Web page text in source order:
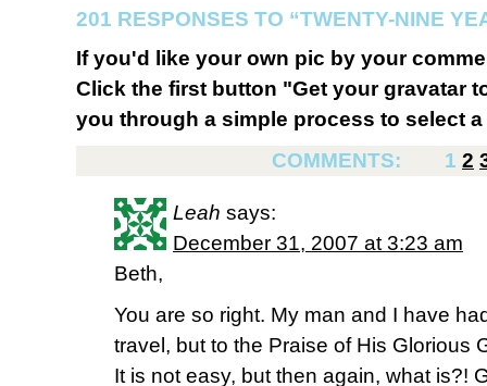
201 RESPONSES TO “TWENTY-NINE
If you'd like your own pic by your
Click the first button "Get your gravatar
you through a simple process to select
COMMENTS:
1 2
Leah says:
December 31, 2007 at 3:23 am
Beth,
You are so right. My man and I have
travel, but to the Praise of His Glorious
It is not easy, but then again, what is?!